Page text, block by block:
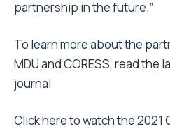
partnership in the future.”
To learn more about the
MDU and CORESS, read the
journal
Clickhereto watch the 2021